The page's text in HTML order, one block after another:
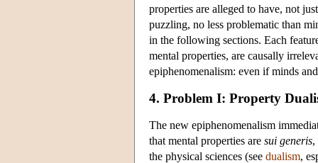
properties are alleged to have, not
puzzling, no less problematic than
in the following sections. Each
mental properties, are causally
epiphenomenalism: even if minds
4. Problem I: Property
The new epiphenomenalism
that mental properties are sui generis,
the physical sciences (see dualism,